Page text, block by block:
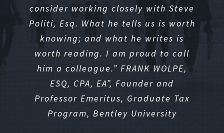
consider working closely with Steve
Politi, Esq. What he tells us is worth
knowing; and what he writes is
worth reading. I am proud to call
him a colleague.” FRANK WOLPE,
ESQ, CPA, EA”, Founder and
Professor Emeritus, Graduate Tax
Program, Bentley University